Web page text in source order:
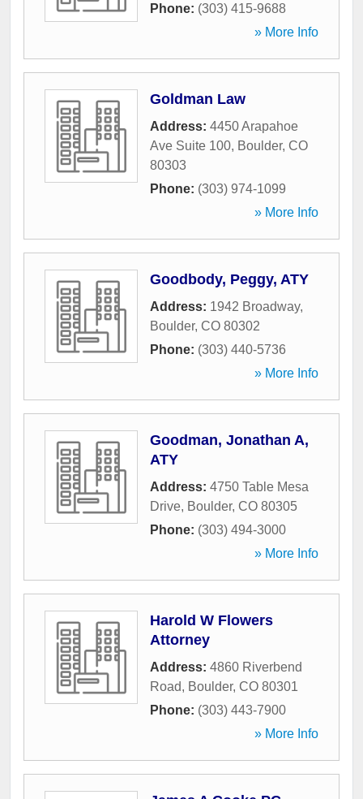
Phone: (303) 415-9688
» More Info
Goldman Law
Address: 4450 Arapahoe
Ave Suite 100, Boulder, CO
80303
Phone: (303) 974-1099
» More Info
Goodbody, Peggy, ATY
Address: 1942 Broadway,
Boulder, CO 80302
Phone: (303) 440-5736
» More Info
Goodman, Jonathan A,
ATY
Address: 4750 Table Mesa
Drive, Boulder, CO 80305
Phone: (303) 494-3000
» More Info
Harold W Flowers
Attorney
Address: 4860 Riverbend
Road, Boulder, CO 80301
Phone: (303) 443-7900
» More Info